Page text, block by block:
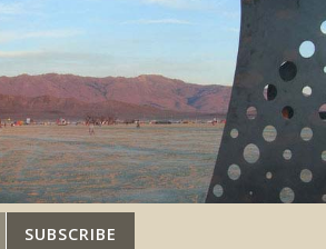
SUBSCRIBE